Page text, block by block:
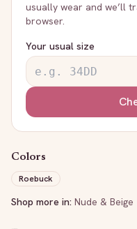
usually wear and we’ll
browser.
Your usual size
Colors
Roebuck
Shop more in: Nude & Beige